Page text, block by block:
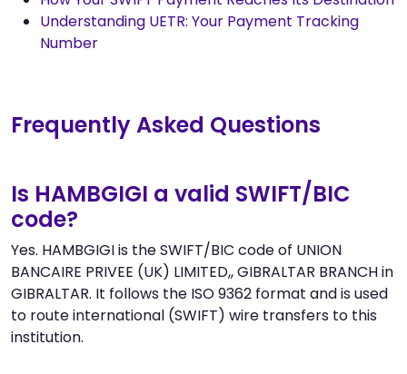
Understanding UETR: Your Payment Tracking
Number
Frequently Asked Questions
Is HAMBGIGI a valid SWIFT/BIC
code?
Yes. HAMBGIGI is the SWIFT/BIC code of UNION
BANCAIRE PRIVEE (UK) LIMITED,, GIBRALTAR BRANCH in
GIBRALTAR. It follows the ISO 9362 format and is used
to route international (SWIFT) wire transfers to this
institution.